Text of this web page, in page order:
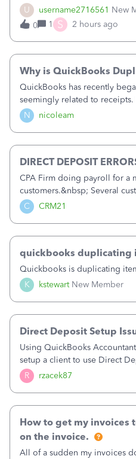
U username2716561 New
by electronic to our invoices.
the total including the fee
check. Therefore, we have to r
0 1 S 2 hours ago
N nicoleam
Why is QuickBooks
QuickBooks has recently
seemingly related to receipts.
duplicated (resulting in the
received against it than the
C CRM21
DIRECT DEPOSIT
CPA Firm doing payroll for a
customers.&nbsp; Several
problems at all. Trying to
a sudden major
K kstewart New Member
quickbooks duplicating
Quickbooks is duplicating
R rzacek87
Direct Deposit Setup
Using QuickBooks
setup a client to use Direct
type in all the information
Direct Deposit
How to get my invoices
on the invoice.
All of a sudden my invoices